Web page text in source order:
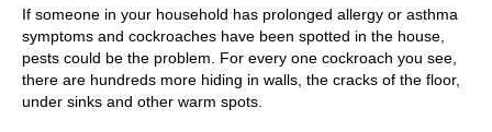
If someone in your household has prolonged allergy or asthma
symptoms and cockroaches have been spotted in the house,
pests could be the problem. For every one cockroach you see,
there are hundreds more hiding in walls, the cracks of the floor,
under sinks and other warm spots.